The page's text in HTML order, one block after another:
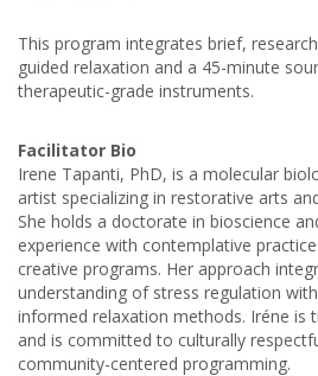
This program integrates brief,
guided relaxation and a 45-minute
therapeutic-grade instruments.
Facilitator Bio
Irene Tapanti, PhD, is a molecular
artist specializing in restorative arts
She holds a doctorate in bioscience
experience with contemplative
creative programs. Her approach
understanding of stress regulation
informed relaxation methods. Iréne is
and is committed to culturally
community-centered programming.